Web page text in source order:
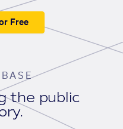
Free
the public